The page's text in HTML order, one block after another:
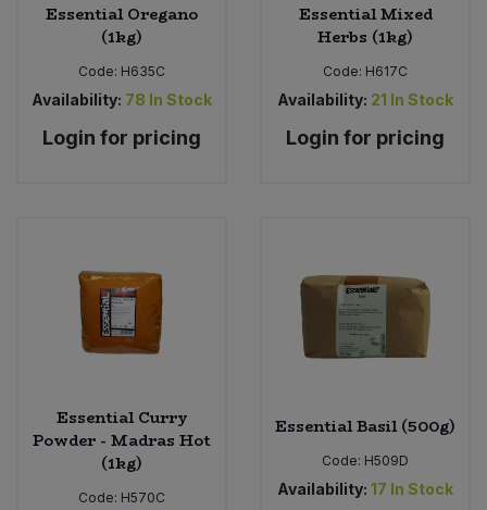
Essential Oregano
(1kg)
Code: H635C
Availability: 78 In Stock
Login for pricing
Essential Mixed
Herbs (1kg)
Code: H617C
Availability: 21 In Stock
Login for pricing
Essential Curry
Powder - Madras Hot
(1kg)
Code: H570C
Essential Basil (500g)
Code: H509D
Availability: 17 In Stock